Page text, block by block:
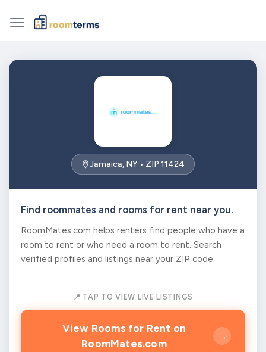
Jamaica, NY • ZIP 11424
Find roommates and rooms for rent near you.
RoomMates.com helps renters find people who have a
room to rent or who need a room to rent. Search
verified profiles and listings near your ZIP code.
📍 TAP TO VIEW LIVE LISTINGS
View Rooms for Rent on
RoomMates.com
→